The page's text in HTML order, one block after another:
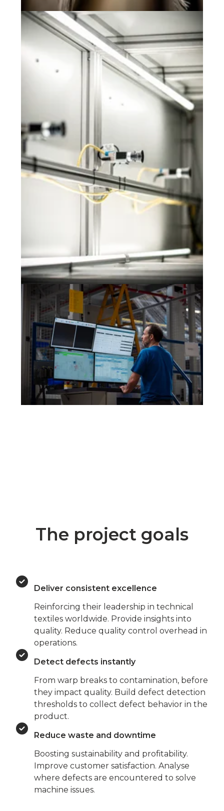
The project goals
Deliver consistent excellence
Reinforcing their leadership in technical
textiles worldwide. Provide insights into
quality. Reduce quality control overhead in
operations.
Detect defects instantly
From warp breaks to contamination, before
they impact quality. Build defect detection
thresholds to collect defect behavior in the
product.
Reduce waste and downtime
Boosting sustainability and profitability.
Improve customer satisfaction. Analyse
where defects are encountered to solve
machine issues.